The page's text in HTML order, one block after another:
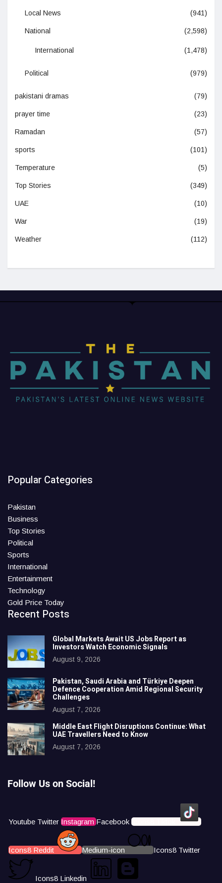
Local News (941)
National (2,598)
International (1,478)
Political (979)
pakistani dramas (79)
prayer time (23)
Ramadan (57)
sports (101)
Temperature (5)
Top Stories (349)
UAE (10)
War (19)
Weather (112)
Popular Categories
Pakistan
Business
Top Stories
Political
Sports
International
Entertainment
Technology
Gold Price Today
Recent Posts
Global Markets Await US Jobs Report as
Investors Watch Economic Signals
August 9, 2026
Pakistan, Saudi Arabia and Türkiye Deepen
Defence Cooperation Amid Regional Security
Challenges
August 7, 2026
Middle East Flight Disruptions Continue: What
UAE Travellers Need to Know
August 7, 2026
Follow Us on Social!
Youtube Twitter Instagram Facebook Icons8 Tiktok
Icons8 Reddit Medium-icon Icons8 Twitter
Icons8 Linkedin